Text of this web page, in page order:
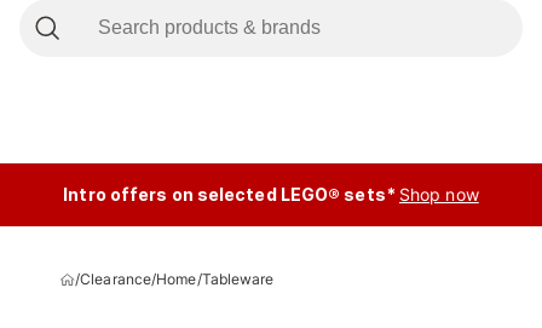
Intro offers on selected LEGO® sets* Shop now
/Clearance/Home/Tableware